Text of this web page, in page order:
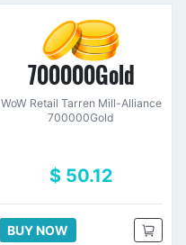
700000Gold
WoW Retail Tarren Mill-Alliance
700000Gold
$ 50.12
BUY NOW